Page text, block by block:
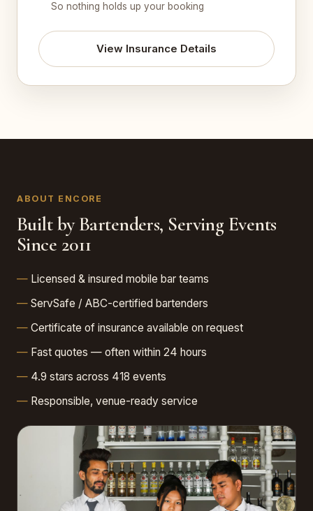
So nothing holds up your booking
View Insurance Details
ABOUT ENCORE
Built by Bartenders, Serving Events
Since 2011
Licensed & insured mobile bar teams
ServSafe / ABC-certified bartenders
Certificate of insurance available on request
Fast quotes — often within 24 hours
4.9 stars across 418 events
Responsible, venue-ready service